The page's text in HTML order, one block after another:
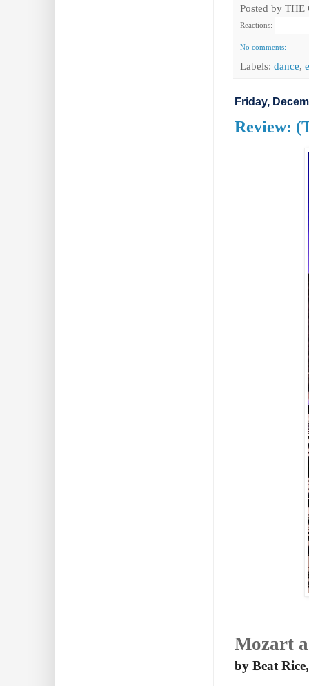
Posted by THE
Reactions:
No comments:
Labels: dance,
Friday,
Review:
Mozart
by Beat